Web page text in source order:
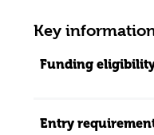
Key
Funding
Entry